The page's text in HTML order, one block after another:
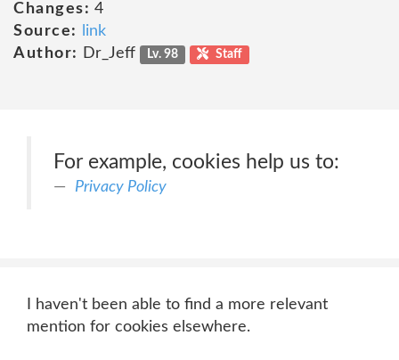
Changes: 4
Source:
link
Author:
Dr_Jeff Lv. 98 Staff
For example, cookies help us to:
Privacy Policy
I haven't been able to find a more relevant
mention for cookies elsewhere.